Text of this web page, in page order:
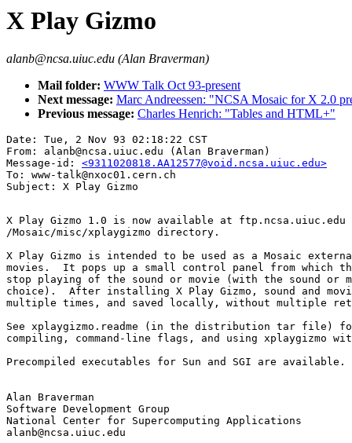
X Play Gizmo
alanb@ncsa.uiuc.edu (Alan Braverman)
Mail folder: WWW Talk Oct 93-present
Next message: Marc Andreessen: "NCSA Mosaic for X 2.0
Previous message: Charles Henrich: "Tables and HTML+"
Date: Tue, 2 Nov 93 02:18:22 CST
From: alanb@ncsa.uiuc.edu (Alan Braverman)
Message-id: <9311020818.AA12577@void.ncsa.uiuc.edu>
To: www-talk@nxoc01.cern.ch
X Play Gizmo 1.0 is now available at
/Mosaic/misc/xplaygizmo directory.
X Play Gizmo is intended to be used as a Mosaic
movies.  It pops up a small control panel from which
stop playing of the sound or movie (with the sound or
choice).  After installing X Play Gizmo, sound and
multiple times, and saved locally, without multiple
See xplaygizmo.readme (in the distribution tar file)
compiling, command-line flags, and using xplaygizmo
Precompiled executables for Sun and SGI are available.
Alan Braverman
Software Development Group
National Center for Supercomputing Applications
alanb@ncsa.uiuc.edu